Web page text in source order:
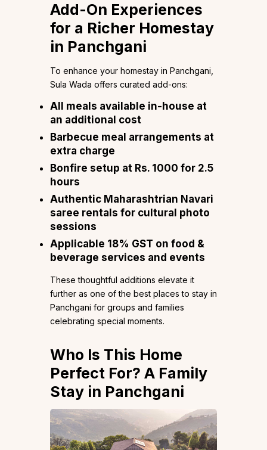
Add-On Experiences
for a Richer Homestay
in Panchgani
To enhance your homestay in Panchgani,
Sula Wada offers curated add-ons:
All meals available in-house at
an additional cost
Barbecue meal arrangements at
extra charge
Bonfire setup at Rs. 1000 for 2.5
hours
Authentic Maharashtrian Navari
saree rentals for cultural photo
sessions
Applicable 18% GST on food &
beverage services and events
These thoughtful additions elevate it
further as one of the best places to stay in
Panchgani for groups and families
celebrating special moments.
Who Is This Home
Perfect For? A Family
Stay in Panchgani